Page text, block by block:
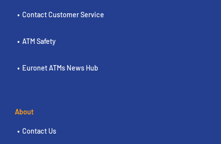
Contact Customer Service
ATM Safety
Euronet ATMs News Hub
About
Contact Us